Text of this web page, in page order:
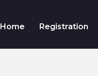
Home Registration